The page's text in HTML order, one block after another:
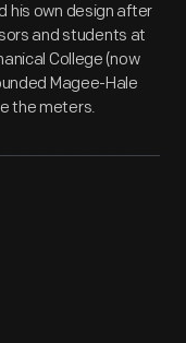
his own design after
and students at
College (now
Magee-Hale
the meters.